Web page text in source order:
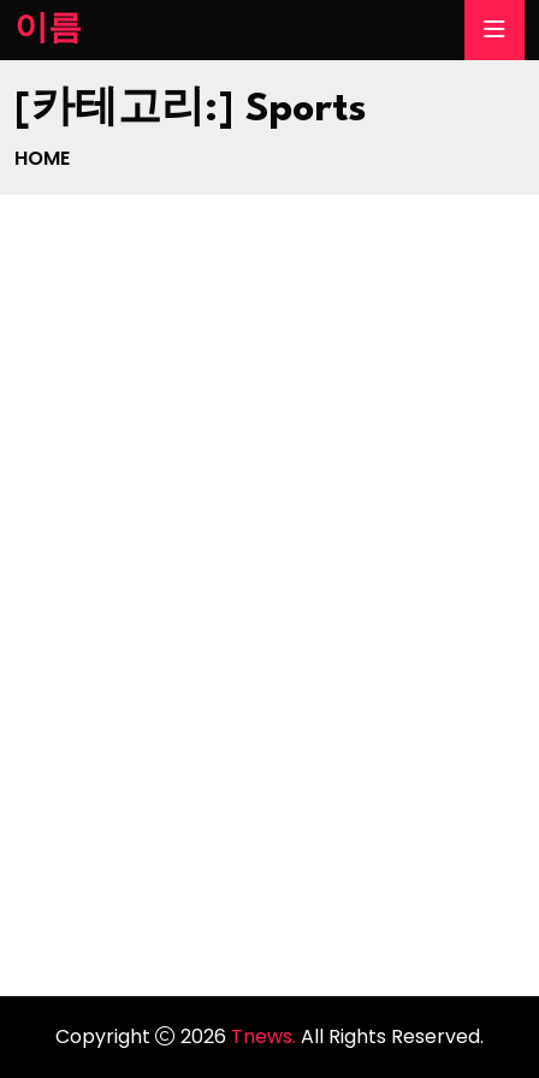
이름
[카테고리:] Sports
HOME
Copyright 2026 Tnews. All Rights Reserved.